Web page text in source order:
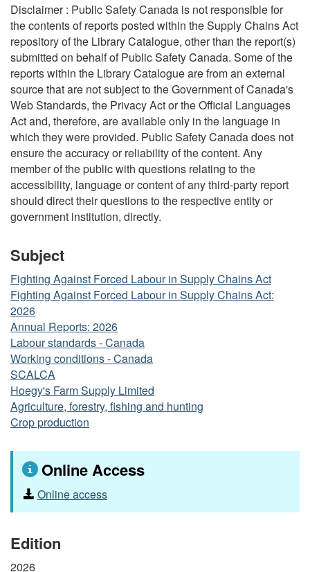
Disclaimer : Public Safety Canada is not responsible for
the contents of reports posted within the Supply Chains Act
repository of the Library Catalogue, other than the report(s)
submitted on behalf of Public Safety Canada. Some of the
reports within the Library Catalogue are from an external
source that are not subject to the Government of Canada's
Web Standards, the Privacy Act or the Official Languages
Act and, therefore, are available only in the language in
which they were provided. Public Safety Canada does not
ensure the accuracy or reliability of the content. Any
member of the public with questions relating to the
accessibility, language or content of any third-party report
should direct their questions to the respective entity or
government institution, directly.
Subject
Fighting Against Forced Labour in Supply Chains Act
Fighting Against Forced Labour in Supply Chains Act:
2026
Annual Reports: 2026
Labour standards - Canada
Working conditions - Canada
SCALCA
Hoegy's Farm Supply Limited
Agriculture, forestry, fishing and hunting
Crop production
Online Access
Online access
Edition
2026